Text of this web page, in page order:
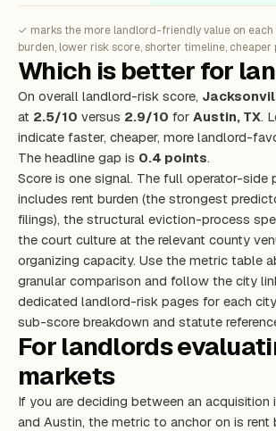
✓ marks the more landlord-friendly value on
burden, lower risk score, shorter timeline, cheaper
Which is better for
On overall landlord-risk score,
at 2.5/10 versus 2.9/10 for Austin, TX.
indicate faster, cheaper, more landlord-
The headline gap is 0.4 points.
Score is one signal. The full operator-side
includes rent burden (the strongest
filings), the structural eviction-process
the court culture at the relevant county
organizing capacity. Use the metric table
granular comparison and follow the city
dedicated landlord-risk pages for each
sub-score breakdown and statute
For landlords
markets
If you are deciding between an acquisition
and Austin, the metric to anchor on is rent